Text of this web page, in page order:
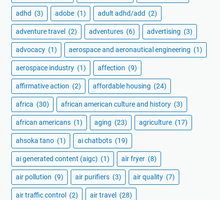
adhd (3) adobe (1) adult adhd/add (2)
adventure travel (2) adventures (6) advertising (3)
advocacy (1) aerospace and aeronautical engineering (1)
aerospace industry (1) affection (9)
affirmative action (2) affordable housing (24)
africa (30) african american culture and history (3)
african americans (1) aging (23) agriculture (17)
ahsoka tano (1) ai chatbots (19)
ai generated content (aigc) (1) air fryer (8)
air pollution (9) air purifiers (3) air quality (7)
air traffic control (2) air travel (28)